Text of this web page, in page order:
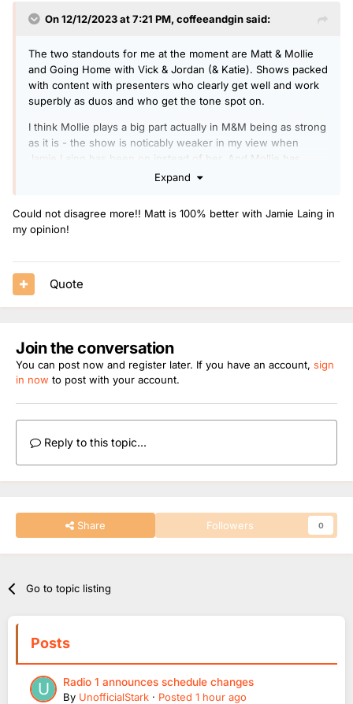
On 12/12/2023 at 7:21 PM, coffeeandginsaid:
The two standouts for me at the moment are Matt & Mollie
and Going Home with Vick & Jordan (& Katie). Shows packed
with content with presenters who clearly get well and work
superbly as duos and who get the tone spot on.
I think Mollie plays a big part actually in M&M being as strong
as it is - the show is noticably weaker in my view when
Jamie Laing has been on instead of her. And Mollie has
actually been really strong when paired with Jordan & James
Katie too is great and whether solo or alongside Vick or
Jordan has such a likable presenting style that shines
wants it?
The Breakfast shows is still strong and Greg one of Radio 1's
best but I am starting to tire of the Breakfast show just a tad.
'Yesterday's Quiz' or 'Rehearsing for the worst thing'
without it becoming a tad samey . 'Ten to Ten' too does risk
quickly going from fun to giving 'Going Home Song' PTSD
Expand
Could not disagree more!! Matt is 100% better with Jamie Laing in
my opinion!
Quote
Join the conversation
You can post now and register later. If you have an account, sign
in now to post with your account.
Reply to this topic...
Share Followers 0
Go to topic listing
Posts
Radio 1 announces schedule changes
By UnofficialStark · Posted 1 hour ago